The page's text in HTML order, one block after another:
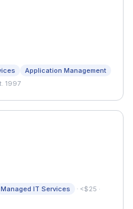
Application Management
1997
Managed IT Services · <$25 ·